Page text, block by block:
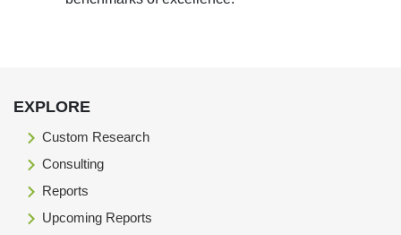
EXPLORE
Custom Research
Consulting
Reports
Upcoming Reports